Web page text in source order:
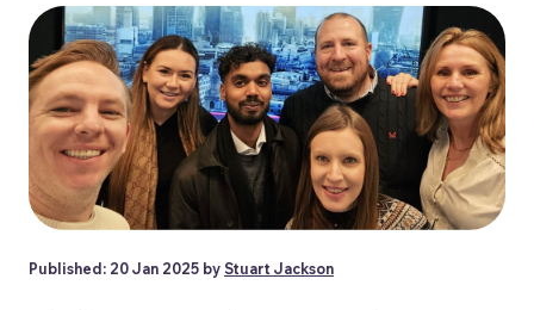
Published: 20 Jan 2025 by Stuart Jackson